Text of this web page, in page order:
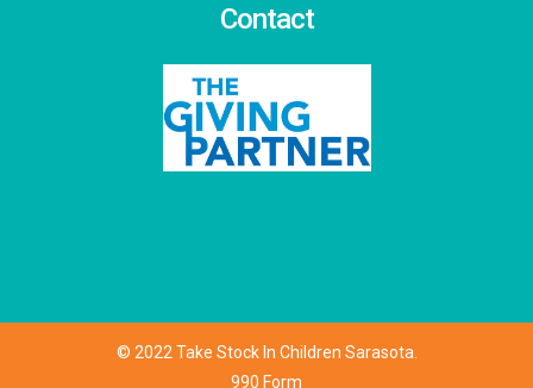
Contact
© 2022 Take Stock In Children Sarasota.
990 Form